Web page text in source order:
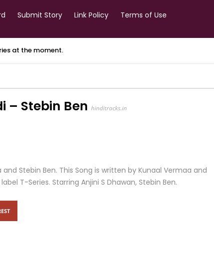
Submit Story Link Policy Terms of Use
at the moment.
– Stebin Ben hinditracks.in
Stebin Ben. This Song is written by Kunaal Vermaa and
T-Series. Starring Anjini S Dhawan, Stebin Ben.